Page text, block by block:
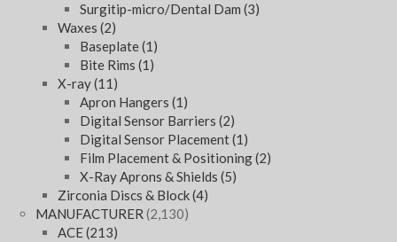
Surgitip-micro/Dental Dam (3)
Waxes (2)
Baseplate(1)
Bite Rims (1)
X-ray(11)
Apron Hangers (1)
Digital Sensor Barriers (2)
Digital Sensor Placement(1)
Film Placement & Positioning(2)
X-Ray Aprons & Shields (5)
Zirconia Discs & Block(4)
MANUFACTURER (2,130)
ACE(213)